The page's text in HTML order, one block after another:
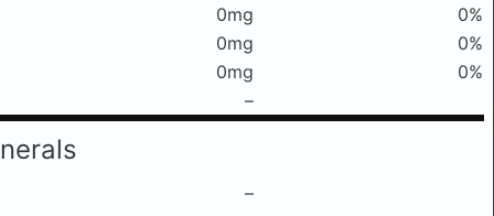
0mg
0%
0mg
0%
0mg
0%
–
–